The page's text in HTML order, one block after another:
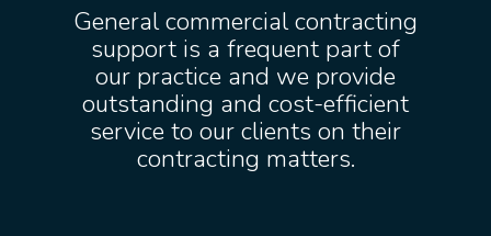
General commercial contracting
support is a frequent part of
our practice and we provide
outstanding and cost-efficient
service to our clients on their
contracting matters.